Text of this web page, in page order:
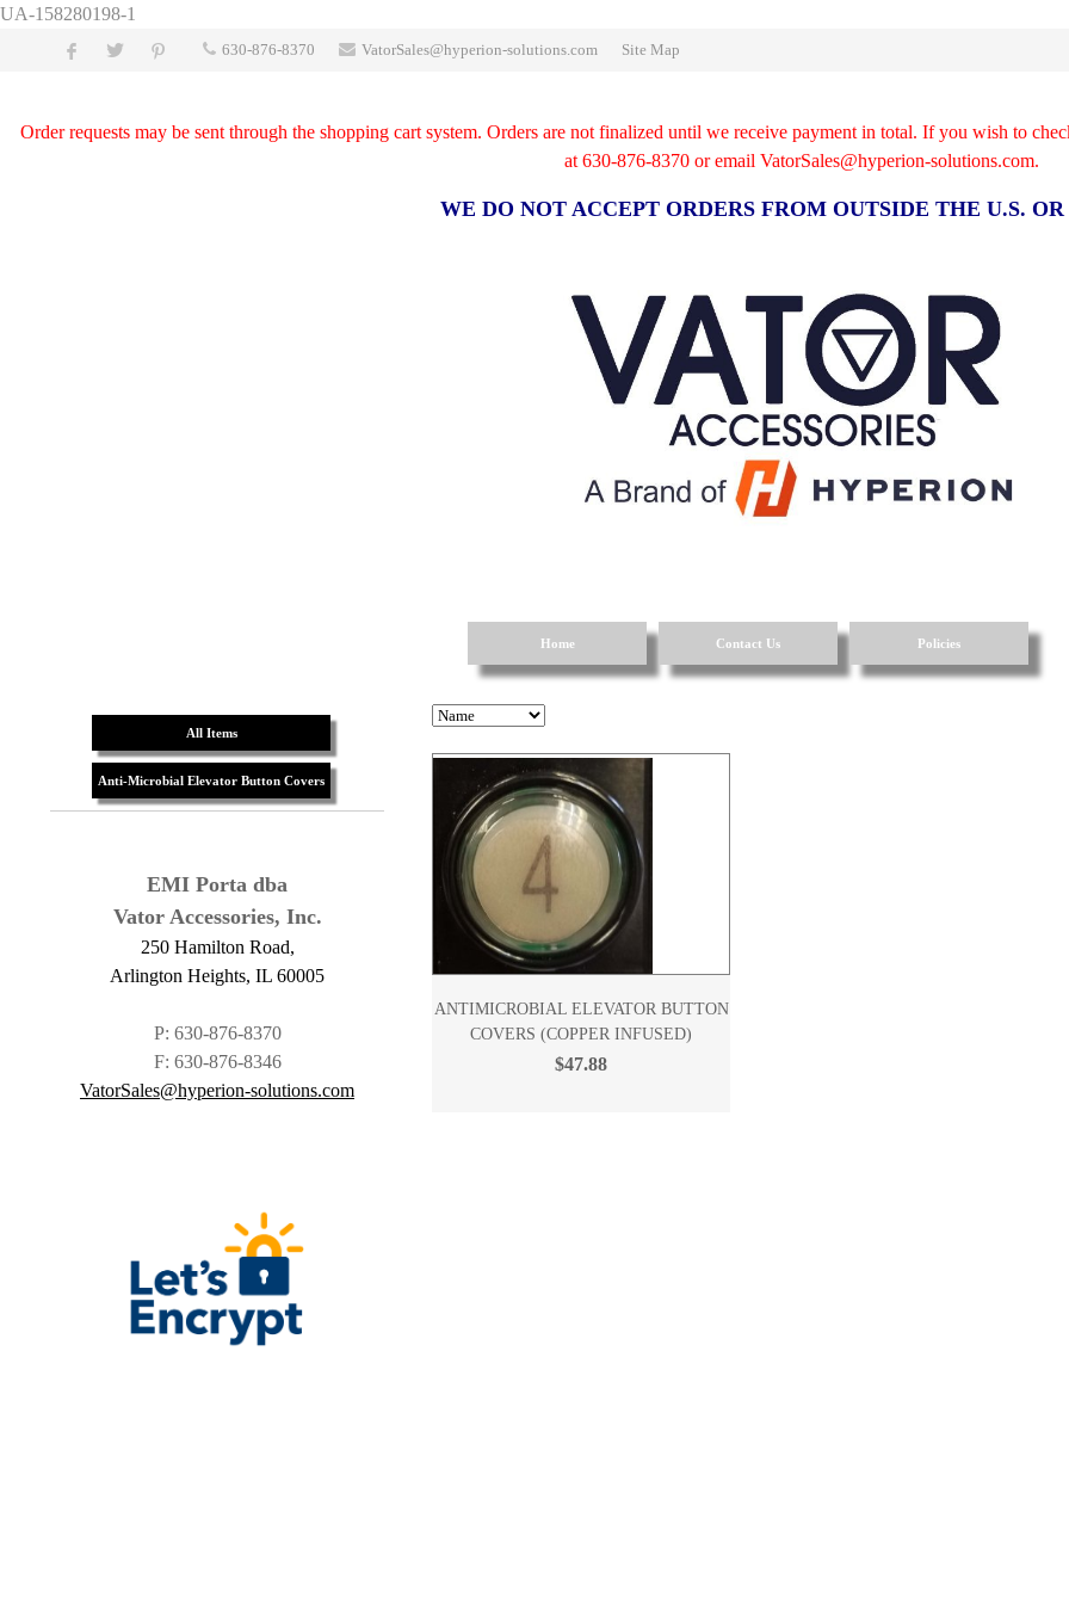
UA-158280198-1
630-876-8370 VatorSales@hyperion-solutions.com Site Map
Order requests may be sent through the shopping cart system. Orders are not finalized until we receive payment in total. If you wish to
at 630-876-8370 or email VatorSales@hyperion-solutions.com.
WE DO NOT ACCEPT ORDERS FROM OUTSIDE THE U.S.
Home Contact Us Policies
All Items
Anti-Microbial Elevator Button Covers
EMI Porta dba
Vator Accessories, Inc.
250 Hamilton Road,
Arlington Heights, IL 60005
P: 630-876-8370
F: 630-876-8346
VatorSales@hyperion-solutions.com
ANTIMICROBIAL ELEVATOR BUTTON
COVERS (COPPER INFUSED)
$47.88